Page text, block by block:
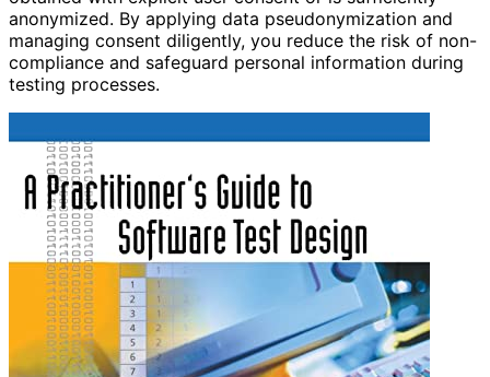
anonymized. By applying data pseudonymization and
managing consent diligently, you reduce the risk of non-
compliance and safeguard personal information during
testing processes.